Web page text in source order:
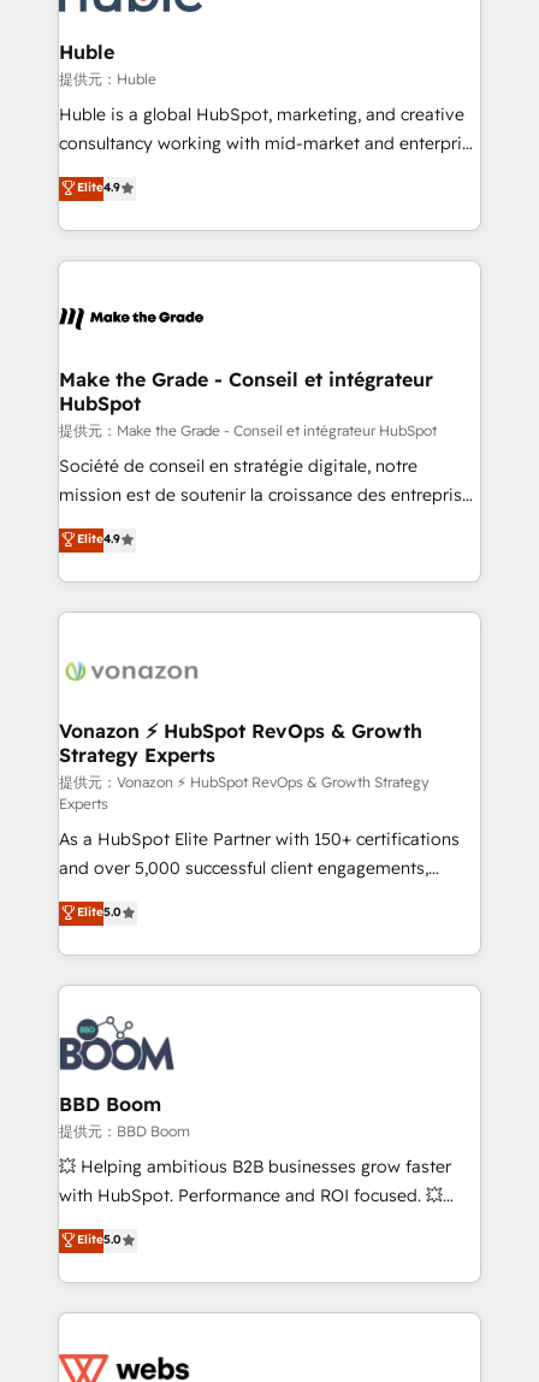
Click "Contact Business" ⬅️ to access 150+ Kickstart
Integration templates that put HubSpot in the center
of your tech stack, syncing... 🛍️ Shopify or
WooCommerce 💲 Stripe or Paypal 💰 Sage or
Netsuite 🤖 Google or Microsoft ✍️ DocuSign or
the rare Advanced "Custom Integrations"
Accreditation, securely sync data across... 🔄 any
new HubSpot portal with Advanced Website and
CRM Migrations using our in-house "HubScrub" Tool.
Huble
提供元：Huble
Huble is a global HubSpot, marketing, and creative
consultancy working with mid-market and enterprise
businesses. We go beyond implementation, shaping
the strategy, processes, and teams that turn
HubSpot into a genuine growth engine. Named
HubSpot's Global Partner of the Year in 2024,
worldwide, and with over 15 years in the ecosystem,
One company, one operating model, delivering
across offices and consulting teams in the UK, USA,
Canada, Germany, France, Belgium, Singapore, and
South Africa. Certified compliant with ISO/IEC
27001:2022 and ISO 9001:2015 across all seven
Elite4.9
Make the Grade - Conseil et intégrateur
HubSpot
提供元：Make the Grade - Conseil et intégrateur HubSpot
Société de conseil en stratégie digitale, notre
mission est de soutenir la croissance des entreprises
B2B à travers l’acquisition de nouveaux clients,
l'intégration CRM et le développement des revenus
auprès de vos comptes existants. En France et à
l'international, nous travaillons avec des ETI
delà d’une simple transformation digitale et des
➤ L’intégration de CRM et de méthodologie RevOps
pour aligner les équipes marketing, commerciales et
support client (data migration, synchronisation API,
audit et maintenance) ➤ La création de sites internet
de conversion qui transforment les visiteurs en
opportunités d'affaires ➤ La mise en place de
stratégies d'acquisition marketing (SEO, SEA,
inbound, automatisation marketing, ABM, IA,
emailing) Informations clés : - 10 ans d'expérience -
100+ intégrations CRM HubSpot réussies - 40
experts conseil - 150 certifications HubSpot
cumulées
Elite4.9
Vonazon ⚡ HubSpot RevOps & Growth
Strategy Experts
提供元：Vonazon ⚡ HubSpot RevOps & Growth Strategy
Experts
As a HubSpot Elite Partner with 150+ certifications
and over 5,000 successful client engagements,
Vonazon turns marketing complexity into
measurable, scalable growth. From onboarding to
enterprise-grade campaigns, our in-house team
builds scalable strategies that drive long-term
revenue. ⚙️ HubSpot Integration & Optimization •
Seamless CRM, CMS, and automation setup •
Complex platform migrations and data cleanups •
Custom APIs and third-party integrations 📈 End-to-
End Revenue Acceleration • Lifecycle marketing and
pipeline growth programs • Sales enablement tools
and CRM optimization • Retention strategies with
Execution • 750+ onboardings and 2,000+
implementations • Deep expertise across marketing,
Elite5.0
BBD Boom
提供元：BBD Boom
💥 Helping ambitious B2B businesses grow faster
with HubSpot. Performance and ROI focused. 💥
BBD Boom is the HubSpot partner that can help you
to HubSpot Better. We work with your teams to
solve all your HubSpot challenges and improve user
adoption, sales process and marketing results.
the first time 🔧 Designing and optimising your
Elite5.0